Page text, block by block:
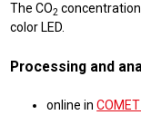
The CO2
color LED.
Processing and
online in